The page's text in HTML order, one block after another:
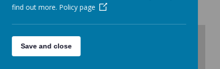
+
-
find out more. Policy page
Save and close